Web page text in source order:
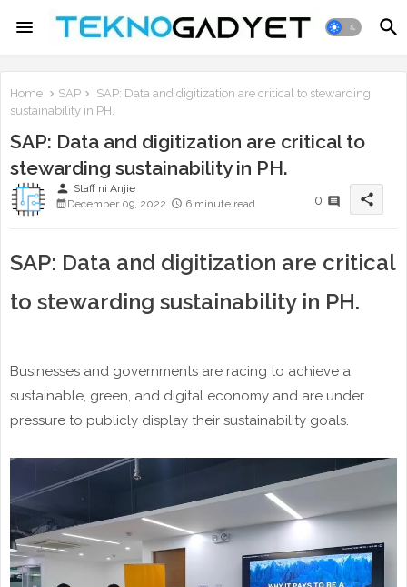
Home SAP
SAP: Data and digitization are critical to stewarding
sustainability in PH.
SAP: Data and digitization are critical to
stewarding sustainability in PH.
person Staff ni Anjie
December 09, 2022
6 minute read 0 share
SAP: Data and digitization are critical
to stewarding sustainability in PH.
Businesses and governments are racing to achieve a
sustainable, green, and digital economy and are under
pressure to publicly display their sustainability goals.